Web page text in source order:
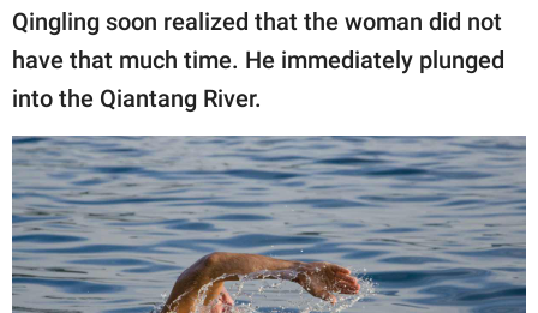
Qingling soon realized that the woman did not
have that much time. He immediately plunged
into the Qiantang River.